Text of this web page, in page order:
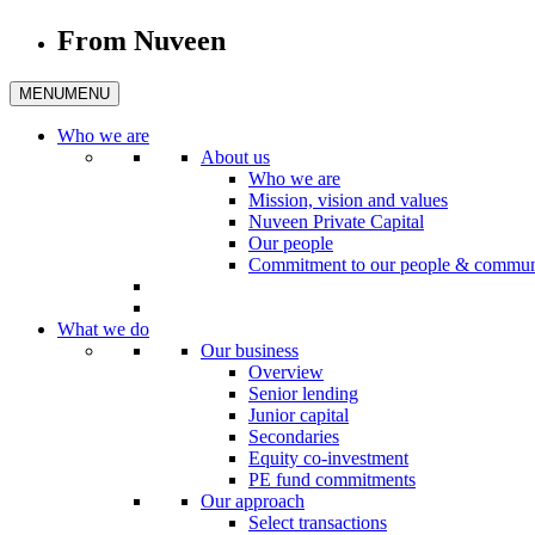
From Nuveen
MENUMENU
Who we are
About us
Who we are
Mission, vision and values
Nuveen Private Capital
Our people
Commitment to our people &
What we do
Our business
Overview
Senior lending
Junior capital
Secondaries
Equity co-investment
PE fund commitments
Our approach
Select transactions